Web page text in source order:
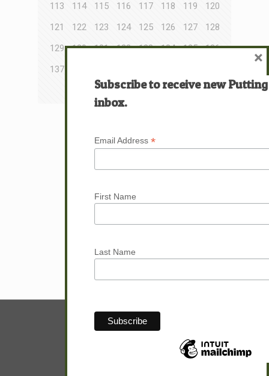
113
114 115 116 117 118 119
120
121
122 123 124 125 126 127
128
129
130 131 132 133 134 135
136
137
145
146 147 148
Subscribe to receive new
inbox.
Email Address *
First Name
Last Name
×